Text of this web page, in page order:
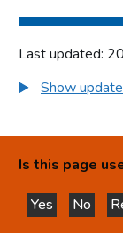
Last updated:
Show
Is this page
Yes
this page
No